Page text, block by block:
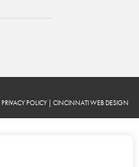
PRIVACY POLICY | CINCINNATI WEB DESIGN